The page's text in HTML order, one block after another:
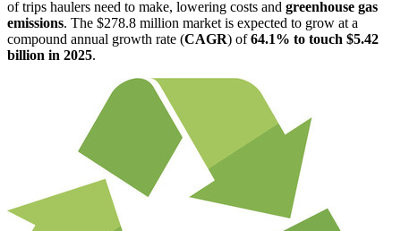
of trips haulers need to make, lowering costs and greenhouse gas
emissions. The $278.8 million market is expected to grow at a
compound annual growth rate (CAGR) of64.1% to touch $5.42
billion in 2025.